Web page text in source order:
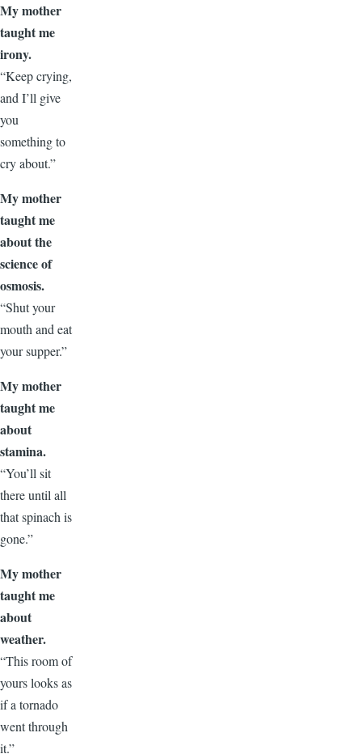
My mother
taught me
irony.
“Keep crying,
and I’ll give
you
something to
cry about.”
My mother
taught me
about the
science of
osmosis.
“Shut your
mouth and eat
your supper.”
My mother
taught me
about
stamina.
“You’ll sit
there until all
that spinach is
gone.”
My mother
taught me
about
weather.
“This room of
yours looks as
if a tornado
went through
it.”